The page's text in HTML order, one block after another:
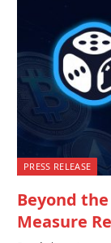
PRESS RELEASE
Beyond
Measure